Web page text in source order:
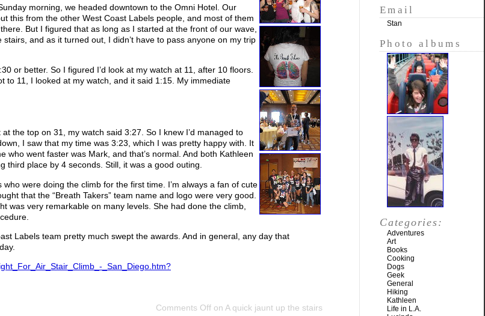
morning, we headed downtown to the Omni Hotel. Our
this from the other West Coast Labels people, and most of them
But I figured that as long as I started at the front of our wave,
and as it turned out, I didn’t have to pass anyone on my trip
or better. So I figured I’d look at my watch at 11, after 10 floors.
to 11, I looked at my watch, and it said 1:15. My immediate
the top on 31, my watch said 3:27. So I knew I’d managed to
I saw that my time was 3:23, which I was pretty happy with. It
went faster was Mark, and that’s normal. And both Kathleen
place by 4 seconds. Still, it was a good outing.
were doing the climb for the first time. I’m always a fan of cute
that the “Breath Takers” team name and logo were very good.
was very remarkable on many levels. She had done the climb,
Labels team pretty much swept the awards. And in general, any day that
_San_Diego.htm?
Comments Off on A quick jaunt up the stairs
Email
Stan
Photo albums
Categories:
Adventures
Art
Books
Cooking
Dogs
Geek
General
Hiking
Kathleen
Life in L.A.